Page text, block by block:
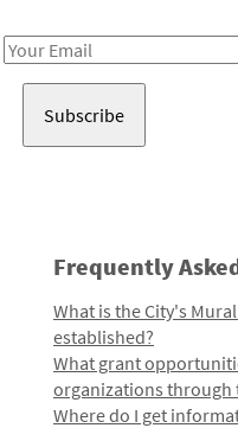
Email
Frequently
What is the City's
established?
What grant
organizations through
Where do I get